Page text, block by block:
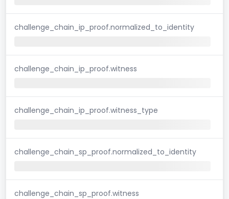
challenge_chain_ip_proof.normalized_to_identity
challenge_chain_ip_proof.witness
challenge_chain_ip_proof.witness_type
challenge_chain_sp_proof.normalized_to_identity
challenge_chain_sp_proof.witness